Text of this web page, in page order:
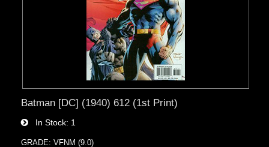
Batman [DC] (1940) 612 (1st Print)
In Stock 1
GRADE: VFNM (9.0)